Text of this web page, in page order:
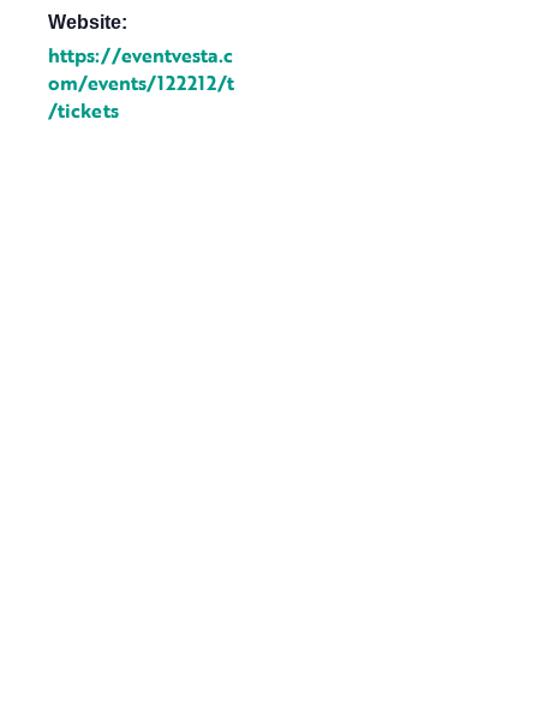
Website:
https://eventvesta.c
om/events/122212/t
/tickets